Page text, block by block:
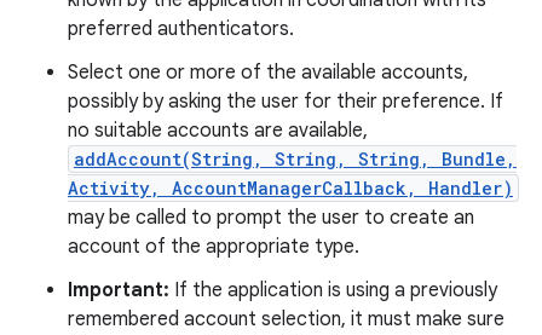
preferred authenticators.
Select one or more of the available accounts,
possibly by asking the user for their preference. If
no suitable accounts are available,
addAccount(String, String, String, Bundle,
Activity, AccountManagerCallback, Handler)
may be called to prompt the user to create an
account of the appropriate type.
Important: If the application is using a previously
remembered account selection, it must make sure